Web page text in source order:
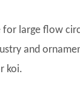
for large flow
and
koi.